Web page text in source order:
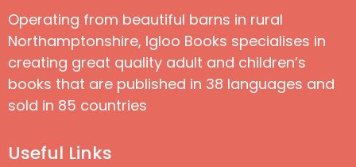
Operating from beautiful barns in rural
Northamptonshire, Igloo Books specialises in
creating great quality adult and children’s
books that are published in 38 languages and
sold in 85 countries
Useful Links